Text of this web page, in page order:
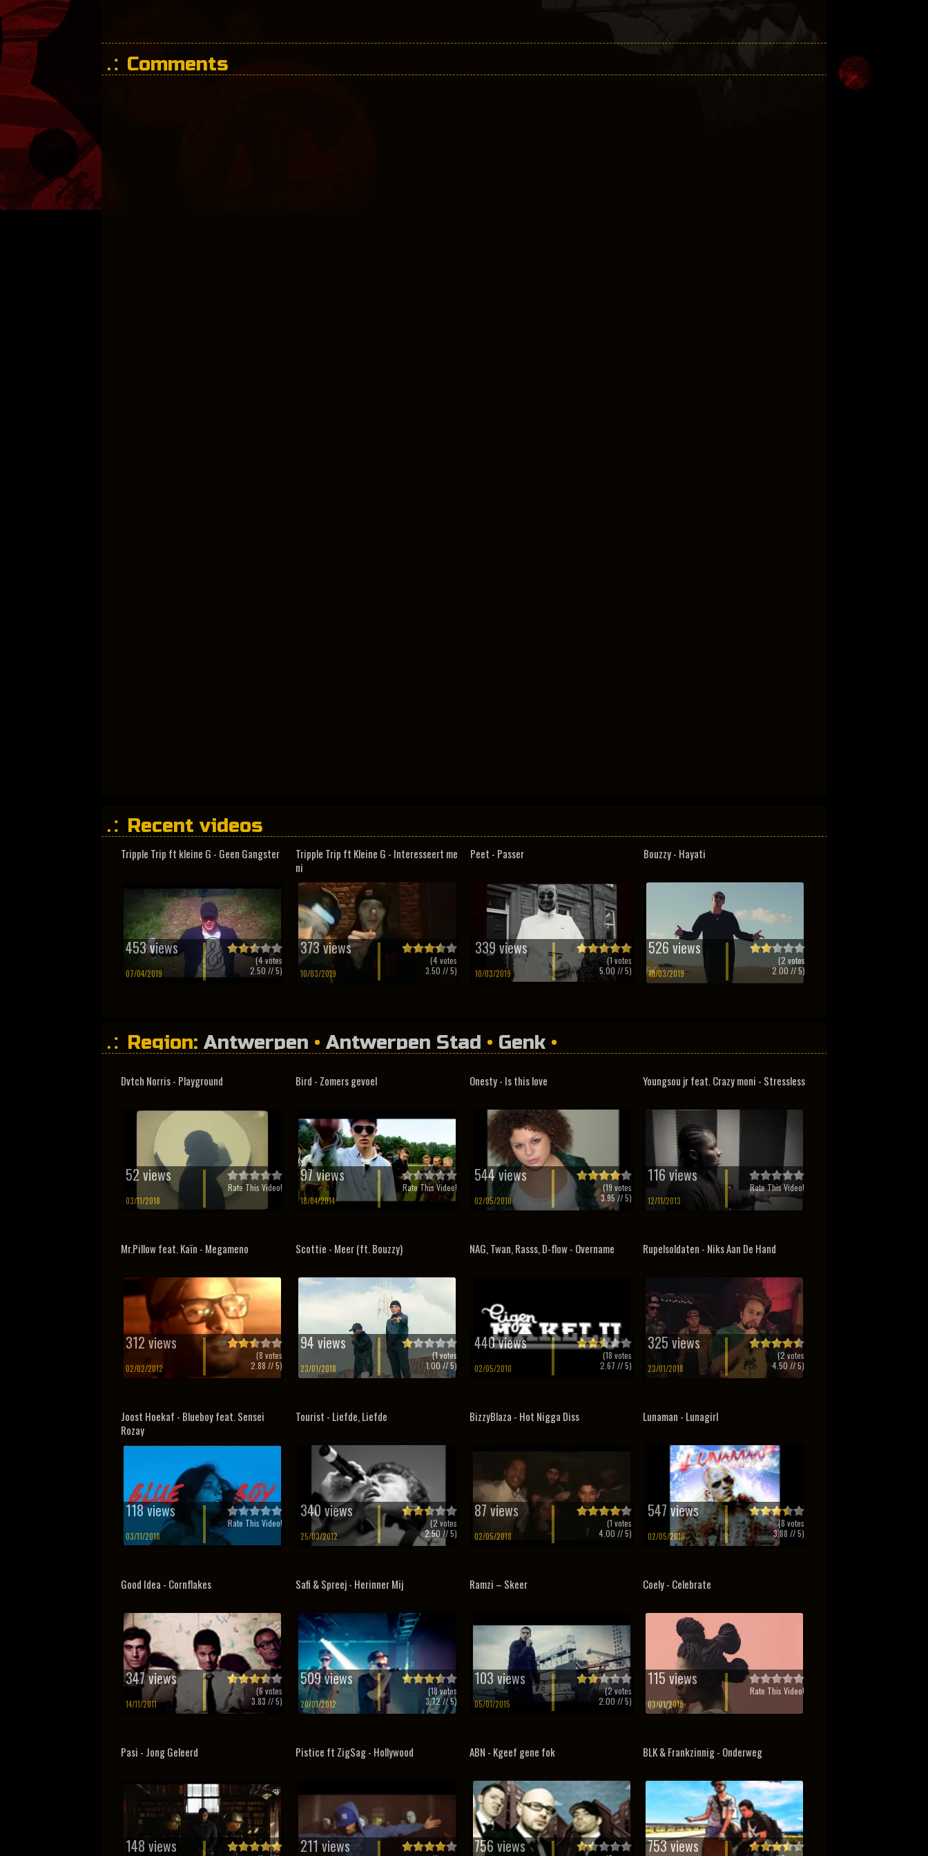
Comments
Recent videos
Tripple Trip ft kleine G - Geen Gangster
453 views
07/04/2019
(4votes
2.50 // 5)
Tripple Trip ft Kleine G - Interesseert me
ni
373 views
10/03/2019
(4votes
3.50 // 5)
Peet - Passer
339 views
10/03/2019
(1votes
5.00 // 5)
Bouzzy - Hayati
526 views
10/03/2019
(2 votes
2.00 // 5)
Region: Antwerpen • Antwerpen Stad • Genk •
Dvtch Norris - Playground
52 views
03/11/2018
Rate This Video!
Bird - Zomers gevoel
97 views
18/04/2014
Rate This Video!
Onesty - Is this love
544 views
02/05/2010
(19 votes
3.95 // 5)
Youngsou jr feat. Crazy moni - Stressless
116 views
12/11/2013
Rate This Video!
Mr.Pillow feat. Kaïn - Megameno
312 views
02/02/2012
(8 votes
2.88 // 5)
Scottie - Meer (ft. Bouzzy)
94 views
23/01/2018
(1votes
1.00// 5)
NAG, Twan, Rasss, D-flow - Overname
440 views
02/05/2010
(18 votes
2.67 // 5)
Rupelsoldaten - Niks Aan De Hand
325 views
23/01/2018
(2 votes
4.50 // 5)
Joost Hoekaf - Blueboy feat. Sensei
Rozay
118 views
03/11/2018
Rate This Video!
Tourist - Liefde, Liefde
340 views
25/03/2012
(2 votes
2.50 // 5)
BizzyBlaza - Hot Nigga Diss
87 views
02/05/2018
(1 votes
4.00 // 5)
Lunaman - Lunagirl
547 views
02/05/2010
(8 votes
3.88 // 5)
Good Idea - Cornflakes
347 views
14/11/2011
(6 votes
3.83 // 5)
Safi & Spreej - Herinner Mij
509 views
20/01/2012
(18votes
3.72// 5)
Ramzi – Skeer
103 views
05/01/2015
(2votes
2.00// 5)
Coely - Celebrate
115 views
03/01/2018
Rate This Video!
Pasi - Jong Geleerd
148 views
Pistice ft ZigSag - Hollywood
211 views
ABN - Kgeef gene fok
756 views
BLK & Frankzinnig - Onderweg
753 views